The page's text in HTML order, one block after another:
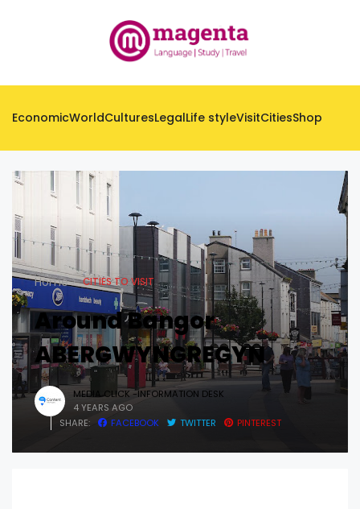
EconomicWorldCulturesLegalLife styleVisitCitiesShop
Home CITIES TO VISIT
Around Bangor
ABERGWYNGREGYN
MEDIA CLICK -INFORMATION DESK
4 YEARS AGO
SHARE:
FACEBOOK TWITTER PINTEREST